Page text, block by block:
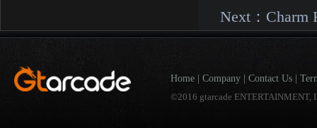
Next： Charm
Home Company Contact Us
©2016 gtarcade ENTERTAINMENT,